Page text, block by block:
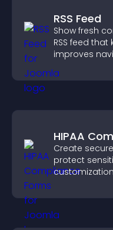
RSS Feed
Show fresh
RSS feed
improves
HIPAA
Create
protect